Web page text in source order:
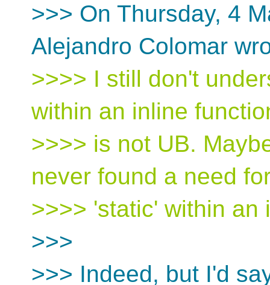
>>> On Thursday, 4
Alejandro Colomar
>>>> I still don't
within an inline
>>>> is not UB.
never found a need
>>>> 'static' within an
>>>
>>> Indeed, but I'd